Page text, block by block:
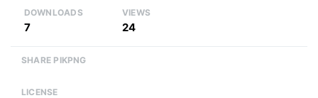
DOWNLOADS
7
VIEWS
24
SHARE PIKPNG
LICENSE